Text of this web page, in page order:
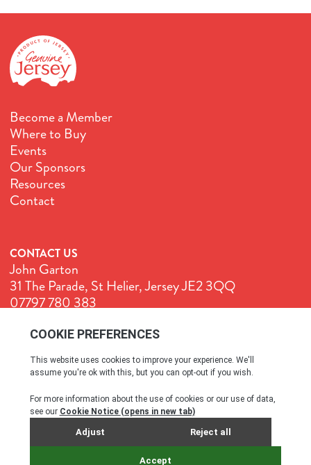
Become a Member
Where to Buy
Events
Our Sponsors
Resources
Contact
CONTACT US
John Garton
31 The Parade, St Helier, Jersey JE2 3QQ
07797 780 383
Terms & Conditions Cookie Policy Privacy Policy
© All rights reserved. 2026
SITE BY WEBREALITY & THE IDEA WORKS